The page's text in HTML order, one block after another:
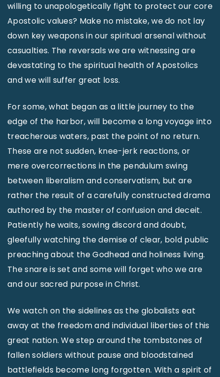
willing to unapologetically fight to protect our core
Apostolic values? Make no mistake, we do not lay
down key weapons in our spiritual arsenal without
casualties. The reversals we are witnessing are
devastating to the spiritual health of Apostolics
and we will suffer great loss.
For some, what began as a little journey to the
edge of the harbor, will become a long voyage into
treacherous waters, past the point of no return.
These are not sudden, knee-jerk reactions, or
mere overcorrections in the pendulum swing
between liberalism and conservatism, but are
rather the result of a carefully constructed drama
authored by the master of confusion and deceit.
Patiently he waits, sowing discord and doubt,
gleefully watching the demise of clear, bold public
preaching about the Godhead and holiness living.
The snare is set and some will forget who we are
and our sacred purpose in Christ.
We watch on the sidelines as the globalists eat
away at the freedom and individual liberties of this
great nation. We step around the tombstones of
fallen soldiers without pause and bloodstained
battlefields become long forgotten. With a spirit of